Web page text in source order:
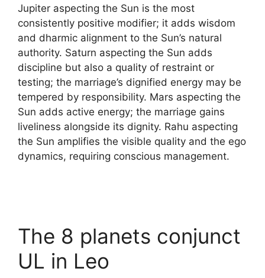
Jupiter aspecting the Sun is the most
consistently positive modifier; it adds wisdom
and dharmic alignment to the Sun’s natural
authority. Saturn aspecting the Sun adds
discipline but also a quality of restraint or
testing; the marriage’s dignified energy may be
tempered by responsibility. Mars aspecting the
Sun adds active energy; the marriage gains
liveliness alongside its dignity. Rahu aspecting
the Sun amplifies the visible quality and the ego
dynamics, requiring conscious management.
The 8 planets conjunct
UL in Leo